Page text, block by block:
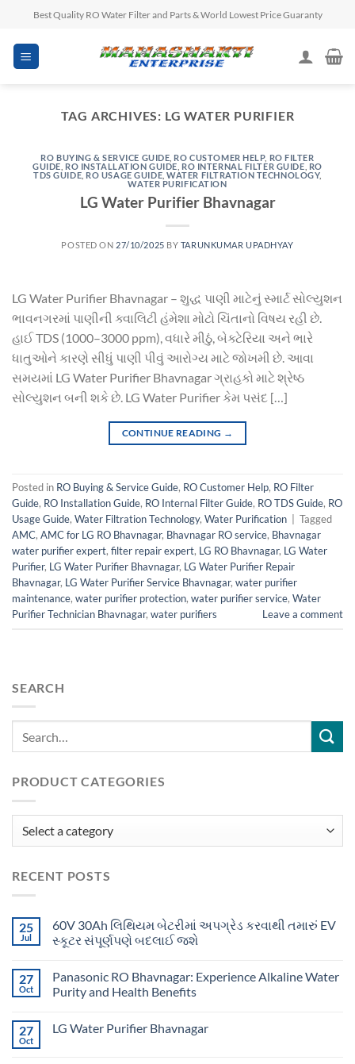
content
Best Quality RO Water Filter and Parts & World Lowest Price Guaranty
TAG ARCHIVES: LG WATER PURIFIER
RO BUYING & SERVICE GUIDE RO CUSTOMER HELP, RO FILTER
GUIDE RO INSTALLATION GUIDE RO INTERNAL FILTER GUIDE RO
TDS GUIDE RO USAGE GUIDE ,WATER FILTRATION TECHNOLOGY,
WATER PURIFICATION
LG Water Purifier Bhavnagar
POSTED ON 27/10/2025 BY TARUNKUMAR UPADHYAY
LG Water Purifier Bhavnagar – શુદ્ધ પાણી માટેનું સ્માર્ટ સોલ્યુશન
ભાવનગરમાં પાણીની ક્વાલિટી હંમેશા મોટો ચિંતાનો વિષય રહી છે.
હાઈ TDS (1000–3000 ppm), વધારે મીઠું, બેક્ટેરિયા અને ભારે
ધાતુઓને કારણે સીધું પાણી પીવું આરોગ્ય માટે જોખમી છે. આવા
સમયમાં LG Water Purifier Bhavnagar ગ્રાહકો માટે શ્રેષ્ઠ
સોલ્યુશન બની શકે છે. LG Water Purifier કેમ પસંદ […]
CONTINUE READING →
Posted in RO Buying & Service Guide, RO Customer Help, RO Filter
Guide, RO Installation Guide, RO Internal Filter Guide, RO TDS Guide, RO
Usage Guide, Water Filtration Technology, Water Purification
Tagged
AMC, AMC for LG RO Bhavnagar, Bhavnagar RO service, Bhavnagar
water purifier expert, filter repair expert, LG RO Bhavnagar, LG Water
Purifier, LG Water Purifier Bhavnagar, LG Water Purifier Repair
Bhavnagar, LG Water Purifier Service Bhavnagar, water purifier
maintenance, water purifier protection, water purifier service, Water
Purifier Technician Bhavnagar, water purifiers Leave a comment
SEARCH
PRODUCT CATEGORIES
RECENT POSTS
25
Jul
60V 30Ah લિથિયમ બેટરીમાં અપગ્રેડ કરવાથી તમારું EV
સ્કૂટર સંપૂર્ણપણે બદલાઈ જશે
27
Oct
Panasonic RO Bhavnagar: Experience Alkaline Water
Purity and Health Benefits
27
Oct
LG Water Purifier Bhavnagar